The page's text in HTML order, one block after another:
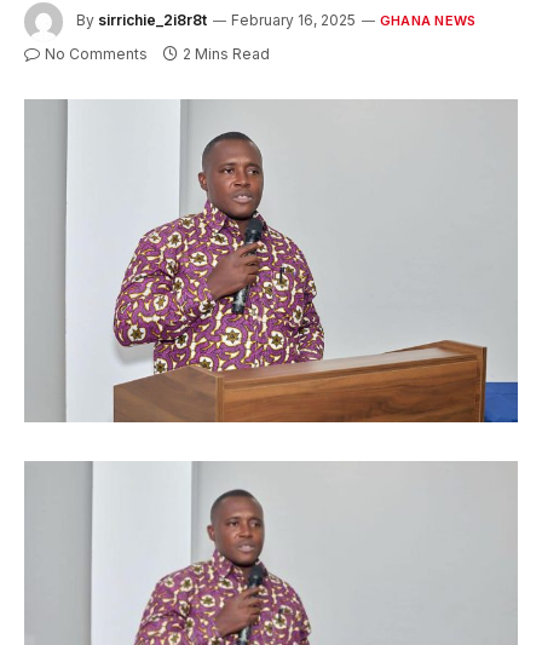
By sirrichie_2i8r8t February 16, 2025 GHANA NEWS
No Comments 2 Mins Read